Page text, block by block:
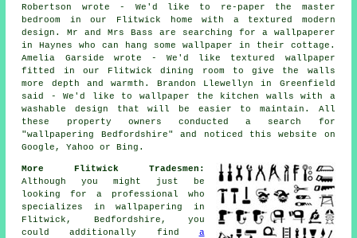
Robertson wrote - We'd like to re-paper the master
bedroom in our Flitwick home with a textured modern
design. Mr and Mrs Bass are searching for a wallpaperer
in Haynes who can hang some wallpaper in their cottage.
Amelia Garside wrote - We'd like textured wallpaper
fitted in our Flitwick dining room to give the walls
more depth and warmth. Brandon Llewellyn in Greenfield
said - We'd like to wallpaper the kitchen walls with a
washable design that will be easier to maintain. All
these property owners conducted a search for
"wallpapering Bedfordshire" and noticed this website on
Google, Yahoo or Bing.
More Flitwick Tradesmen:
Although you might just be
looking for a professional who
specializes in wallpapering in
Flitwick, Bedfordshire, you
could additionally find a